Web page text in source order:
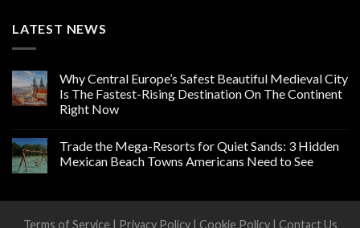
LATEST NEWS
Why Central Europe’s Safest Beautiful Medieval City
Is The Fastest-Rising Destination On The Continent
Right Now
Trade the Mega-Resorts for Quiet Sands: 3 Hidden
Mexican Beach Towns Americans Need to See
Terms of Service | Privacy Policy| Cookie Policy| Contact Us